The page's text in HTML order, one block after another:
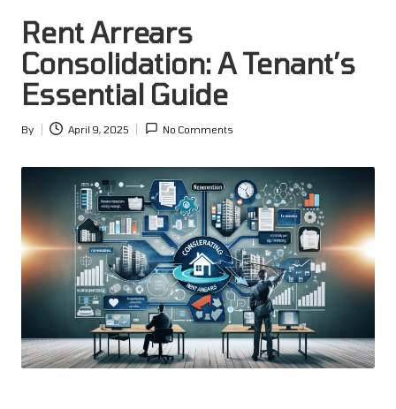
Rent Arrears
Consolidation: A Tenant’s
Essential Guide
Posted
By April 9, 2025 No Comments